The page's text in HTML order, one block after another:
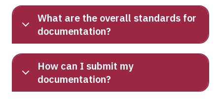
What are the overall standards for
documentation?
How can I submit my
documentation?